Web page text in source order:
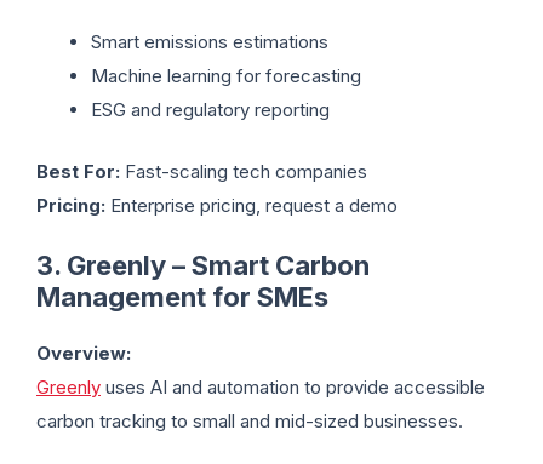
Smart emissions estimations
Machine learning for forecasting
ESG and regulatory reporting
Best For: Fast-scaling tech companies
Pricing: Enterprise pricing, request a demo
3. Greenly – Smart Carbon
Management for SMEs
Overview:
Greenly uses AI and automation to provide accessible
carbon tracking to small and mid-sized businesses.